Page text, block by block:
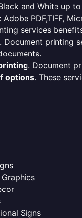
and White up
Adobe PDF,TIFF,
services
. Document printing
. Document
options. These
Signs